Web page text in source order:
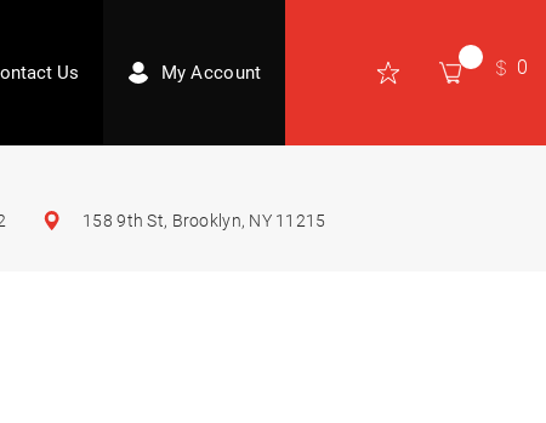
Us My Account 0
158 9th St, Brooklyn, NY 11215